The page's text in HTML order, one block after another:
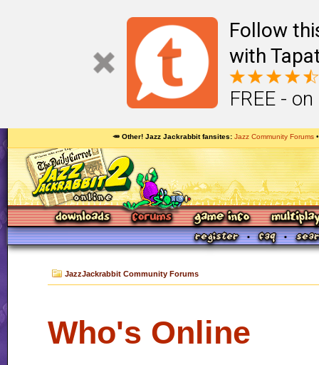
Follow
with
FREE -
🥕 Other! Jazz Jackrabbit fansites Jazz Community Forums
JazzJackrabbit Community Forums
Who's Online